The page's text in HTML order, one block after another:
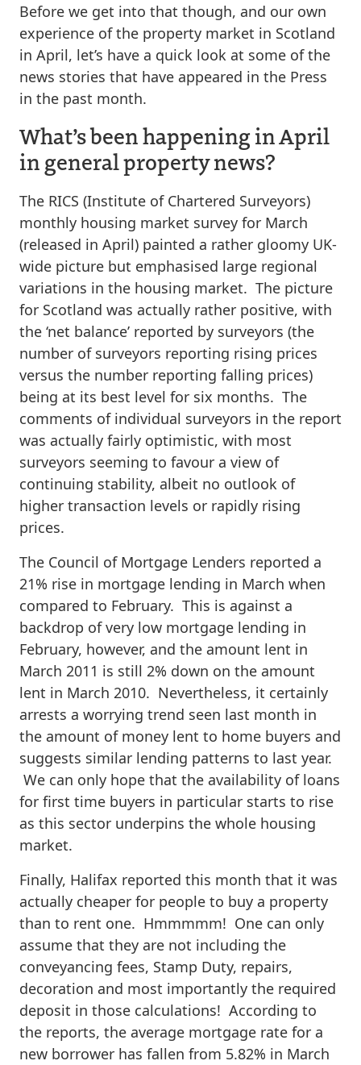
Before we get into that though, and our own
experience of the property market in Scotland
in April, let’s have a quick look at some of the
news stories that have appeared in the Press
in the past month.
What’s been happening in April
in general property news?
The RICS (Institute of Chartered Surveyors)
monthly housing market survey for March
(released in April) painted a rather gloomy UK-
wide picture but emphasised large regional
variations in the housing market. The picture
for Scotland was actually rather positive, with
the ‘net balance’ reported by surveyors (the
number of surveyors reporting rising prices
versus the number reporting falling prices)
being at its best level for six months. The
comments of individual surveyors in the report
was actually fairly optimistic, with most
surveyors seeming to favour a view of
continuing stability, albeit no outlook of
higher transaction levels or rapidly rising
prices.
The Council of Mortgage Lenders reported a
21% rise in mortgage lending in March when
compared to February. This is against a
backdrop of very low mortgage lending in
February, however, and the amount lent in
March 2011 is still 2% down on the amount
lent in March 2010. Nevertheless, it certainly
arrests a worrying trend seen last month in
the amount of money lent to home buyers and
suggests similar lending patterns to last year.
We can only hope that the availability of loans
for first time buyers in particular starts to rise
as this sector underpins the whole housing
market.
Finally, Halifax reported this month that it was
actually cheaper for people to buy a property
than to rent one. Hmmmmm! One can only
assume that they are not including the
conveyancing fees, Stamp Duty, repairs,
decoration and most importantly the required
deposit in those calculations! According to
the reports, the average mortgage rate for a
new borrower has fallen from 5.82% in March